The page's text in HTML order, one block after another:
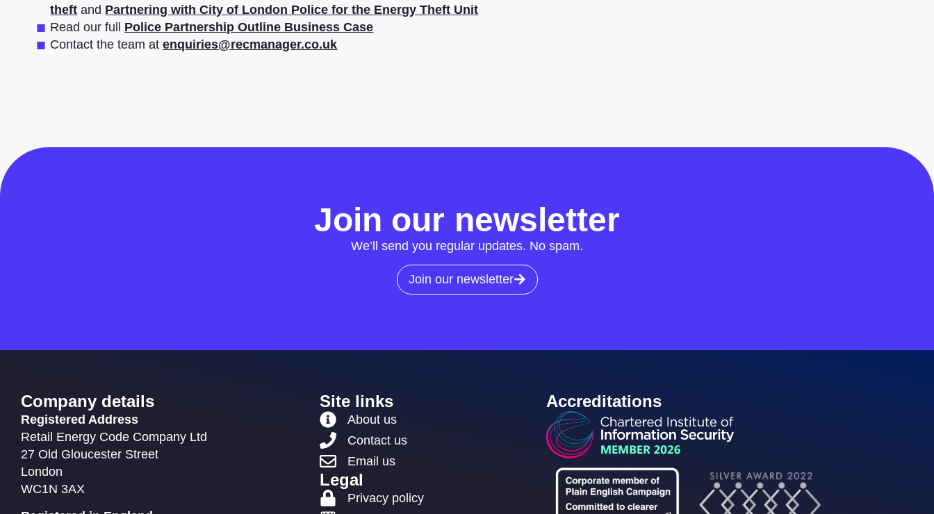
theft and Partnering with City of London Police for the Energy Theft Unit
Read our full Police Partnership Outline Business Case
Contact the team atenquiries@recmanager.co.uk
Join our newsletter
We’ll send you regular updates. No spam.
Join our newsletter
Company details
Registered Address
Retail Energy Code Company Ltd
27 Old Gloucester Street
London
WC1N 3AX
Site links
About us
Contact us
Email us
Legal
Privacy policy
Accreditations